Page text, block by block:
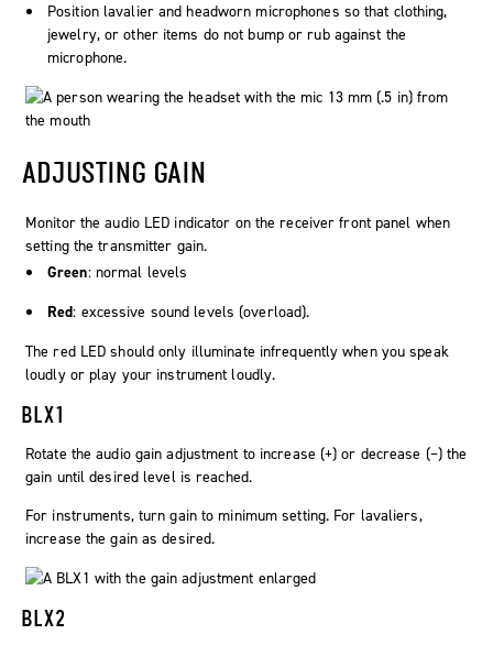
Position lavalier and headworn microphones so that clothing,
jewelry, or other items do not bump or rub against the
microphone.
ADJUSTING GAIN
Monitor theaudioLED indicator on the receiver front panel when
setting the transmitter gain.
Green: normal levels
Red: excessive sound levels (overload).
The red LED should only illuminate infrequently when you speak
loudly or play your instrument loudly.
BLX1
Rotate the audio gain adjustment to increase (+) or decrease (−) the
gain until desired level is reached.
For instruments, turn gain to minimum setting. For lavaliers,
increase the gain as desired.
BLX2